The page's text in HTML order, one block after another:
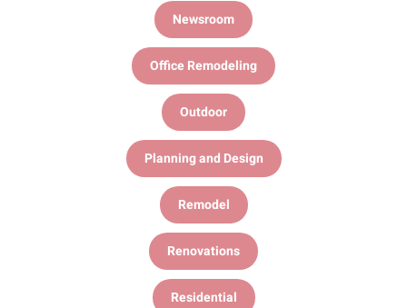
Newsroom
Office Remodeling
Outdoor
Planning and Design
Remodel
Renovations
Residential